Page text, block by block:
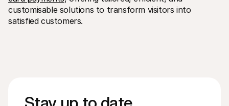
customisable solutions to transform visitors into
satisfied customers.